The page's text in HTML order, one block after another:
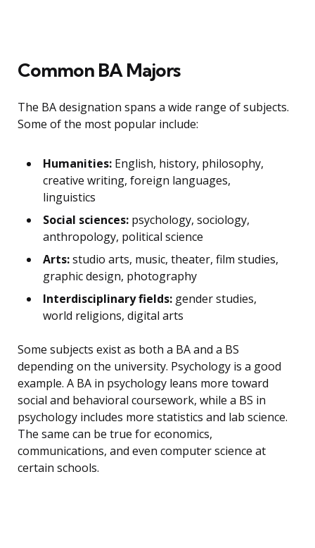
Common BA Majors
The BA designation spans a wide range of subjects.
Some of the most popular include:
Humanities: English, history, philosophy,
creative writing, foreign languages,
linguistics
Social sciences: psychology, sociology,
anthropology, political science
Arts:studio arts, music, theater, film studies,
graphic design, photography
Interdisciplinary fields: gender studies,
world religions, digital arts
Some subjects exist as both a BA and a BS
depending on the university. Psychology is a good
example. A BA in psychology leans more toward
social and behavioral coursework, while a BS in
psychology includes more statistics and lab science.
The same can be true for economics,
communications, and even computer science at
certain schools.